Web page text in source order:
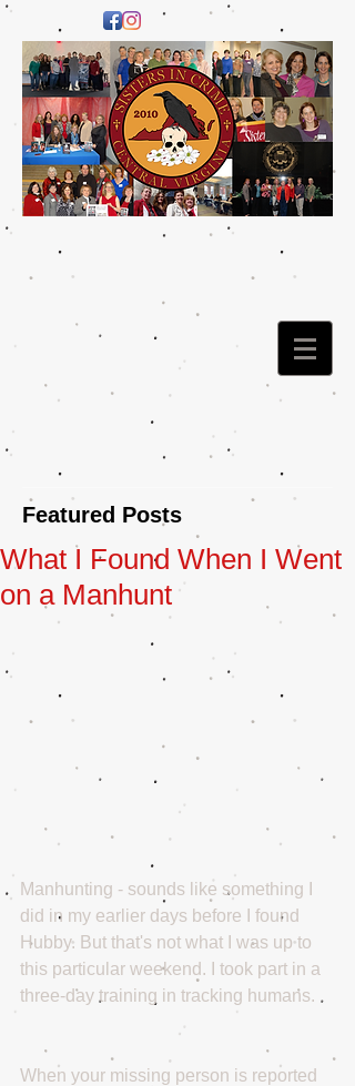
Featured Posts
What I Found When I Went
on a Manhunt
Manhunting - sounds like something I
did in my earlier days before I found
Hubby. But that's not what I was up to
this particular weekend. I took part in a
three-day training in tracking humans.
When your missing person is reported